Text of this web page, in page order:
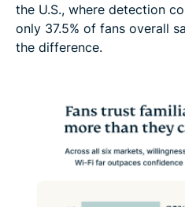
the U.S., where detection
only 37.5% of fans overall
the difference.